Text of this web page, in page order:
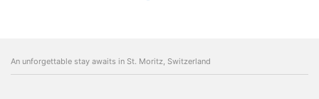
An unforgettable stay awaits in St. Moritz, Switzerland